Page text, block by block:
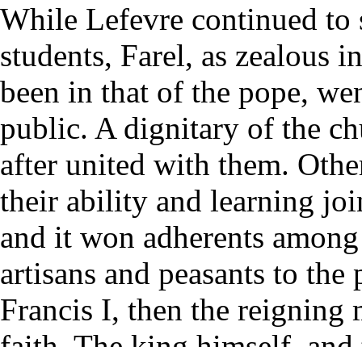
While Lefevre continued to
students, Farel, as zealous
been in that of the pope,
public. A dignitary of the
after united with them.
their ability and learning
and it won adherents
artisans and peasants to
Francis I, then the reigning